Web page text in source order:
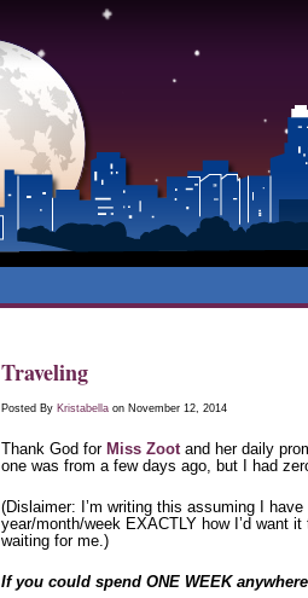
Traveling
Posted By Kristabella on November 12, 2014
Thank God for Miss Zootand her daily
one was from a few days ago, but I had
(Dislaimer: I’m writing this assuming I
year/month/week EXACTLY how I’d want
waiting for me.)
If you could spend ONE WEEK